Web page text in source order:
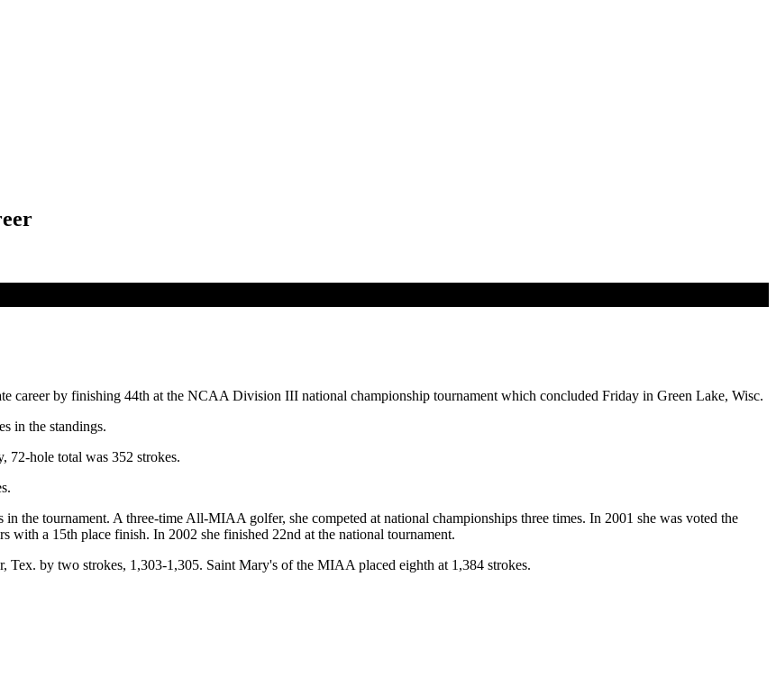
career by finishing 44th at the NCAA Division III national championship tournament which concluded Friday in Green Lake, Wisc.
in the standings.
72-hole total was 352 strokes.
the tournament. A three-time All-MIAA golfer, she competed at national championships three times. In 2001 she was voted the
a 15th place finish. In 2002 she finished 22nd at the national tournament.
by two strokes, 1,303-1,305. Saint Mary's of the MIAA placed eighth at 1,384 strokes.